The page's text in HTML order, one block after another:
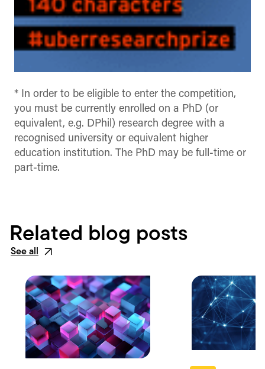
* In order to be eligible to enter the competition,
you must be currently enrolled on a PhD (or
equivalent, e.g. DPhil) research degree with a
recognised university or equivalent higher
education institution. The PhD may be full-time or
part-time.
Related blog posts
See all